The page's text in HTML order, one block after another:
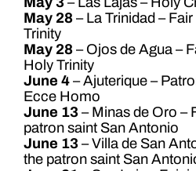
May 28– La Trinidad –
Trinity
May 28– Ojos de Agua –
Holy Trinity
June 4– Ajuterique –
Ecce Homo
June 13– Minas de Oro –
patron saint San Antonio
June 13– Villa de San
the patron saint San